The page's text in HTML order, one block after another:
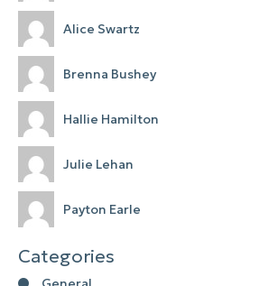
Alice Swartz
Brenna Bushey
Hallie Hamilton
Julie Lehan
Payton Earle
Categories